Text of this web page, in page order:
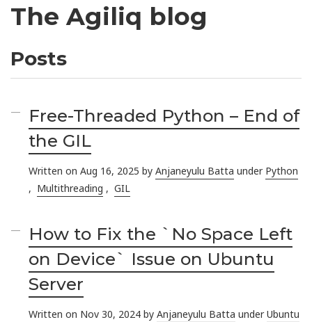
The Agiliq blog
Posts
Free-Threaded Python – End of
the GIL
Written on Aug 16, 2025 byAnjaneyulu Batta under Python
, Multithreading ,GIL
How to Fix the `No Space Left
on Device` Issue on Ubuntu
Server
Written on Nov 30, 2024 byAnjaneyulu Batta underUbuntu